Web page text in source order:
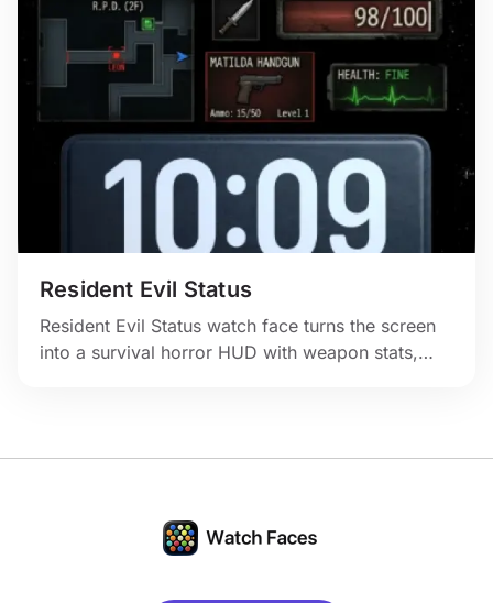
Resident Evil Status
Resident Evil Status watch face turns the screen
into a survival horror HUD with weapon stats,